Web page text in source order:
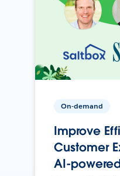
On-demand
Improve
Customer
AI-